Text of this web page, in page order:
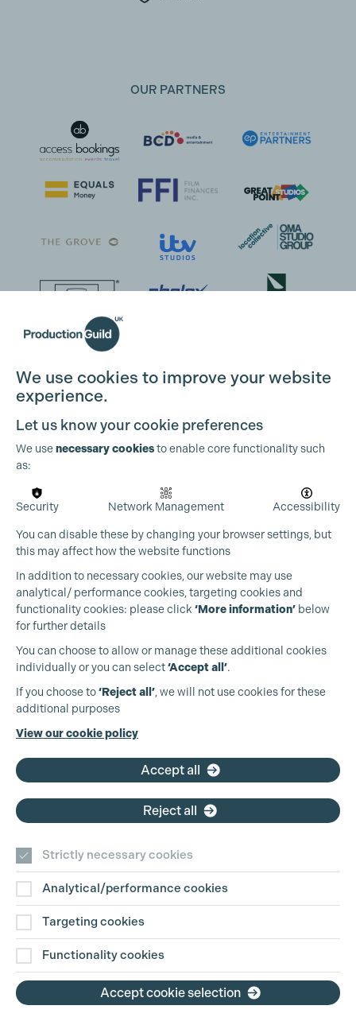
OUR PARTNERS
Production Guild UK
+44 (0)3301 275 800
Contact Us
Disclaimer
Privacy and Cookie Policy
We use cookies to improve your website
experience.
Let us know your cookie preferences
We usenecessary cookiesto enable core functionality such
as:
Security Network Management Accessibility
You can disable these by changing your browser settings, but
this may affect how the website functions
In addition to necessary cookies, our website may use
analytical/ performance cookies, targeting cookies and
functionality cookies: please click ‘More information’ below
for further details
You can choose to allow or manage these additional cookies
individually or you can select‘Accept all’.
If you choose to‘Reject all’, we will not use cookies for these
additional purposes
View our cookie policy
Accept all
Reject all
Strictly necessary cookies
Analytical/performance cookies
Targeting cookies
Functionality cookies
Accept cookie selection